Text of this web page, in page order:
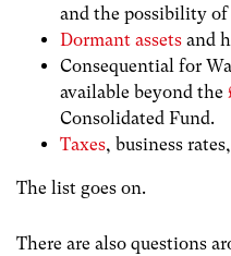
and the possibility
Dormant assets and
Consequential for
available beyond the
Consolidated Fund.
Taxes, business
The list goes on.
There are also questions